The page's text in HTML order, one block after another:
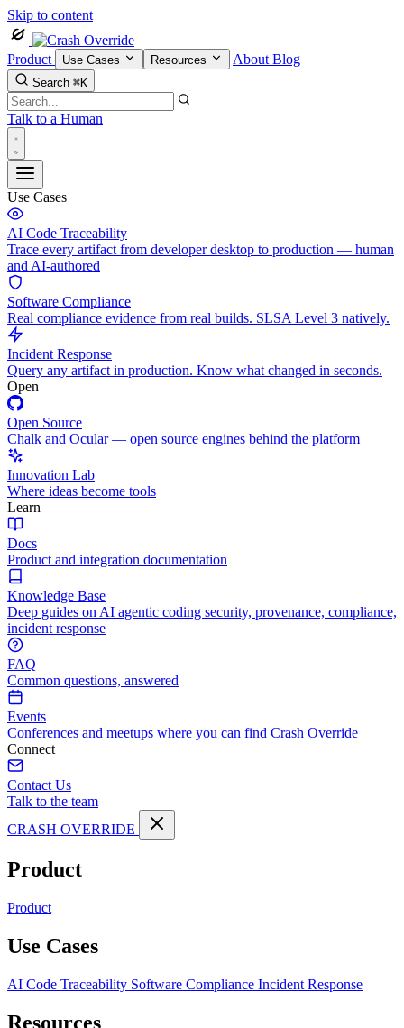
Skip to content
Product Use Cases Resources About Blog
Search ⌘K
Talk to a Human
Use Cases
AI Code Traceability
Trace every artifact from developer desktop to production — human
and AI-authored
Software Compliance
Real compliance evidence from real builds. SLSA Level 3 natively.
Incident Response
Query any artifact in production. Know what changed in seconds.
Open
Open Source
Chalk and Ocular — open source engines behind the platform
Innovation Lab
Where ideas become tools
Learn
Docs
Product and integration documentation
Knowledge Base
Deep guides on AI agentic coding security, provenance, compliance,
incident response
FAQ
Common questions, answered
Events
Conferences and meetups where you can find Crash Override
Connect
Contact Us
Talk to the team
CRASH OVERRIDE
Product
Product
Use Cases
AI Code Traceability Software Compliance Incident Response
Resources